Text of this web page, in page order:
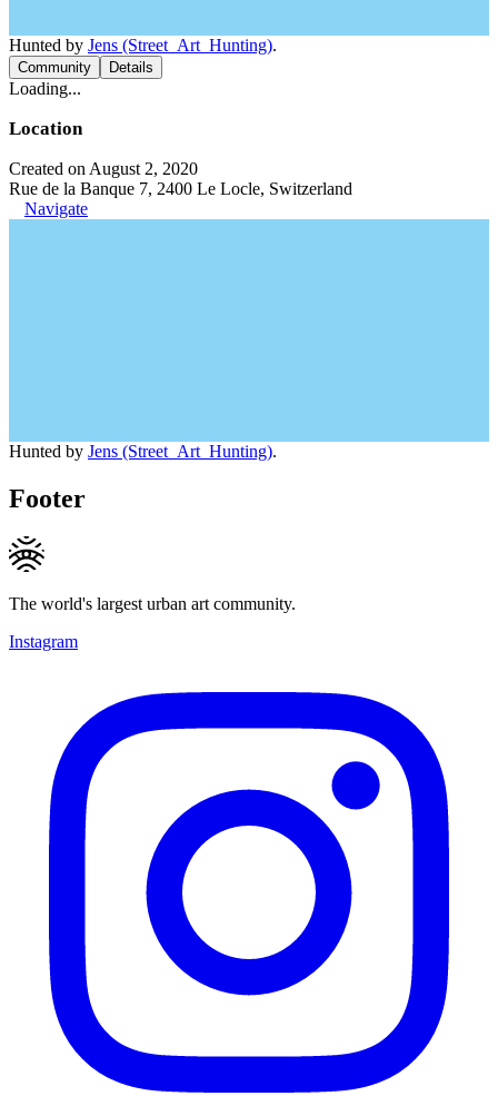
Hunted by Jens (Street_Art_Hunting).
Community Details
Loading...
Location
Created on August 2, 2020
Rue de la Banque 7, 2400 Le Locle, Switzerland
Navigate
Hunted by Jens (Street_Art_Hunting).
Footer
The world's largest urban art community.
Instagram